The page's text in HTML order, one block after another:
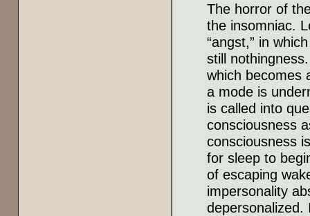
The horror of
the insomniac.
“angst,” in
still
which becomes
a mode is
is called into
consciousness
consciousness
for sleep to
of escaping
impersonality
depersonalized.